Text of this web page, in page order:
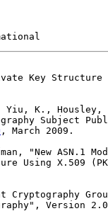
Key Structure
Yiu, K., Housley,
Subject
, March 2009.
"New ASN.1
Using X.509
Version